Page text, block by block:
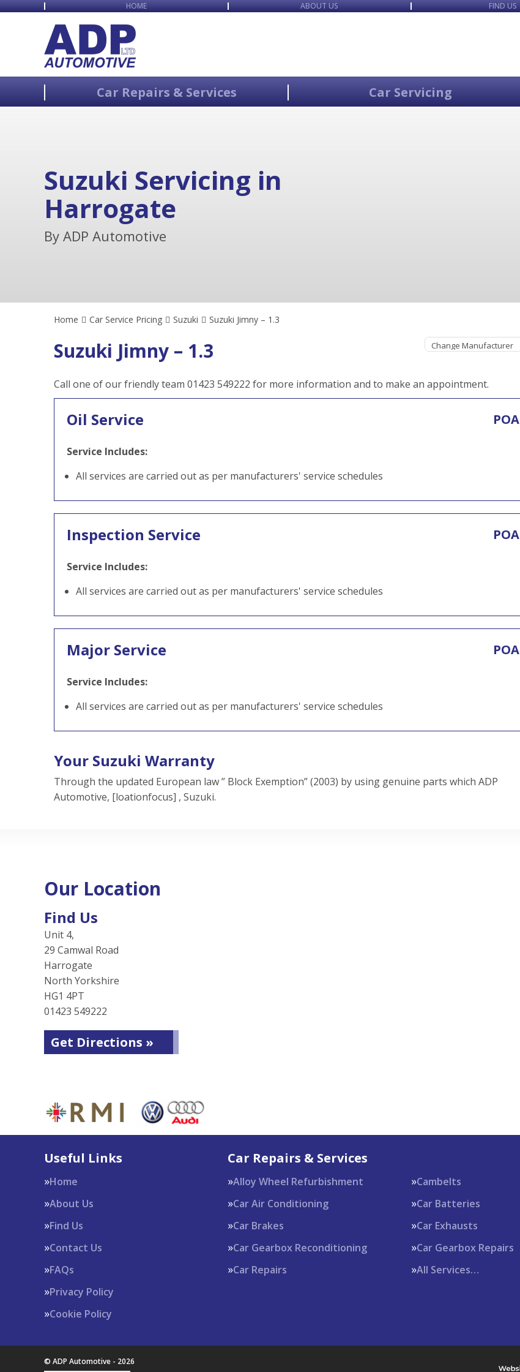
HOME ABOUT US FIND US
Car Repairs & Services Car Servicing
Suzuki Servicing in
Harrogate
By ADP Automotive
Home Car Service Pricing Suzuki Suzuki Jimny – 1.3
Suzuki Jimny – 1.3
Call one of our friendly team 01423 549222 for more information and to make an appointment.
Oil Service POA
Service Includes:
All services are carried out as per manufacturers' service schedules
Inspection Service POA
Service Includes:
All services are carried out as per manufacturers' service schedules
Major Service POA
Service Includes:
All services are carried out as per manufacturers' service schedules
Your Suzuki Warranty
Through the updated European law ” Block Exemption” (2003) by using genuine parts which ADP
Automotive, [loationfocus] , Suzuki.
Our Location
Find Us
Unit 4,
29 Camwal Road
Harrogate
North Yorkshire
HG1 4PT
01423 549222
Get Directions »
Useful Links
Home
About Us
Find Us
Contact Us
FAQs
Privacy Policy
Cookie Policy
Car Repairs & Services
Alloy Wheel Refurbishment
Cambelts
Car Air Conditioning
Car Batteries
Car Brakes
Car Exhausts
Car Gearbox Reconditioning
Car Gearbox Repairs
Car Repairs
All Services…
© ADP Automotive - 2026